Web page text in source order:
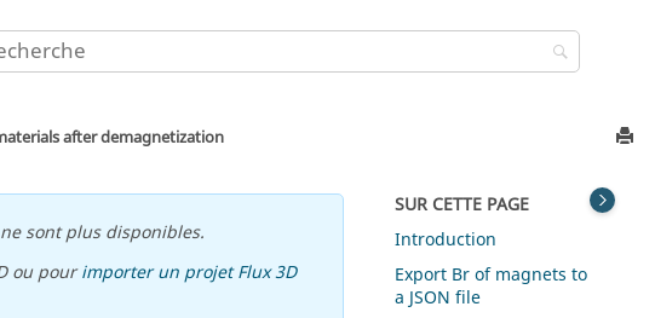
after demagnetization
sont plus disponibles.
ou pourimporter un projet Flux 3D
SUR CETTE PAGE
Introduction
Export Br of magnets to
a JSON file